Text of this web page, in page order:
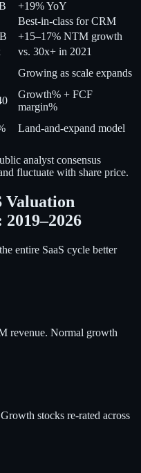
+19% YoY
Best-in-class for CRM
+15–17% NTM growth
vs. 30x+ in 2021
Growing as scale expands
Growth% + FCF
margin%
Land-and-expand model
analyst consensus
fluctuate with share price.
Valuation
entire SaaS cycle better
revenue. Normal growth
stocks re-rated across